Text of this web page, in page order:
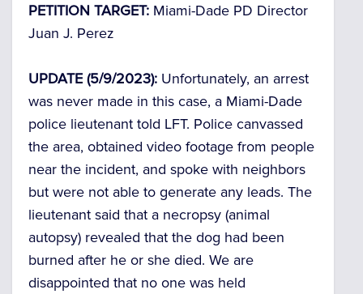
PETITION TARGET: Miami-Dade PD Director
Juan J. Perez
UPDATE (5/9/2023): Unfortunately, an arrest
was never made in this case, a Miami-Dade
police lieutenant told LFT. Police canvassed
the area, obtained video footage from people
near the incident, and spoke with neighbors
but were not able to generate any leads. The
lieutenant said that a necropsy (animal
autopsy) revealed that the dog had been
burned after he or she died. We are
disappointed that no one was held